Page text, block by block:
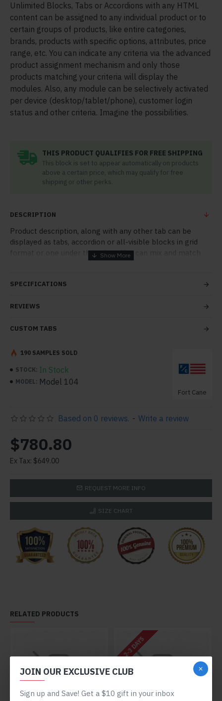
JOIN OUR EXCLUSIVE CLUB
Sign up and Save! Get a $10 gift in your inbox
Unlimited Blocks, Tabs or Accordions with any HTML
content can be assigned to any individual product or to
certain groups of products, like entire categories,
brands, products with specific options, attributes, price
range, etc. You can indicate any criteria via the advanced
product assignment mechanism and only those
products matching your criteria will display the
modules. Also, any module can be selectively activated
per device (desktop/tablet/phone), customer login
status and other criteria. Imagine the possibilities.
THIS PRODUCT QUALIFIES FOR FREE SHIPPING
This block is set to appear automatically on products
above a certain price, which may qualify for free
shipping or other perks.
DESCRIPTION
Product description, along with any other tab can be
displayed as tabs, accordion or all-visible blocks in grid
format or one under the other. You can mix and match
tabs and blocks in any order and any position. Each tab
open popup modules. Optional "Show More" collapsible
tall descriptions or custom content.
SPECIFICATIONS
REVIEWS
CUSTOM TABS
STOCK: In Stock
MODEL: Model 104
Fort Cane
190 SAMPLES SOLD
Based on 0 reviews. - Write a review
$780.80
Ex Tax: $649.00
REQUEST MORE INFO
SIZE CHART
RELATED PRODUCTS
2-3 DAYS